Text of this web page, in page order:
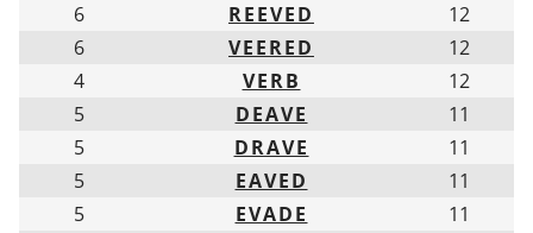
6
REEVED
12
6
VEERED
12
4
VERB
12
5
DEAVE
11
5
DRAVE
11
5
EAVED
11
5
EVADE
11